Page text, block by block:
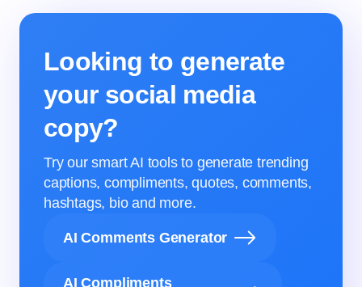
Looking to generate
your social media
copy?
Try our smart AI tools to generate trending
captions, compliments, quotes, comments,
hashtags, bio and more.
AI Comments Generator
AI Compliments